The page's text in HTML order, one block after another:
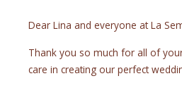
Dear Lina and everyone at La
Thank you so much for all of
care in creating our perfect